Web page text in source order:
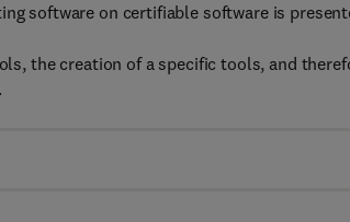
software on certifiable software is
the creation of a specific tools, and